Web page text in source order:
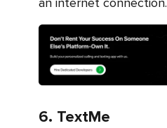
6. TextMe